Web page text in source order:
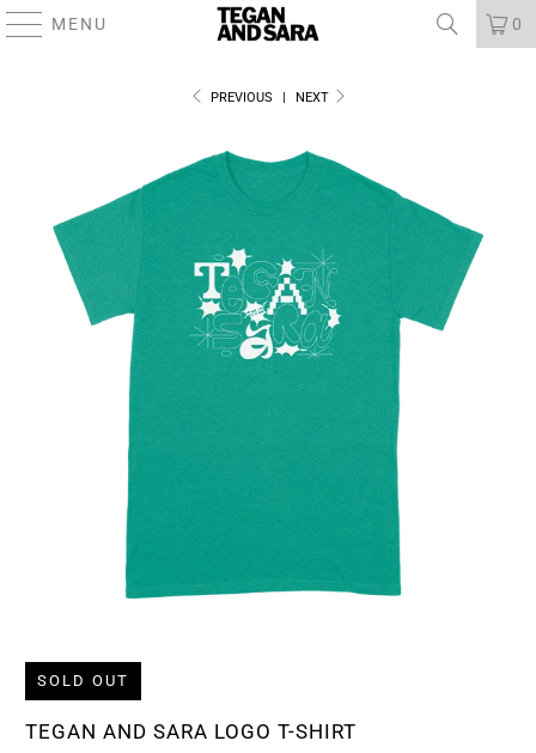
MENU 0
PREVIOUS | NEXT
SOLD OUT
TEGAN AND SARA LOGO T-SHIRT